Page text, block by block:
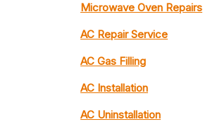
Microwave Oven Repairs
AC Repair Service
AC Gas Filling
AC Installation
AC Uninstallation